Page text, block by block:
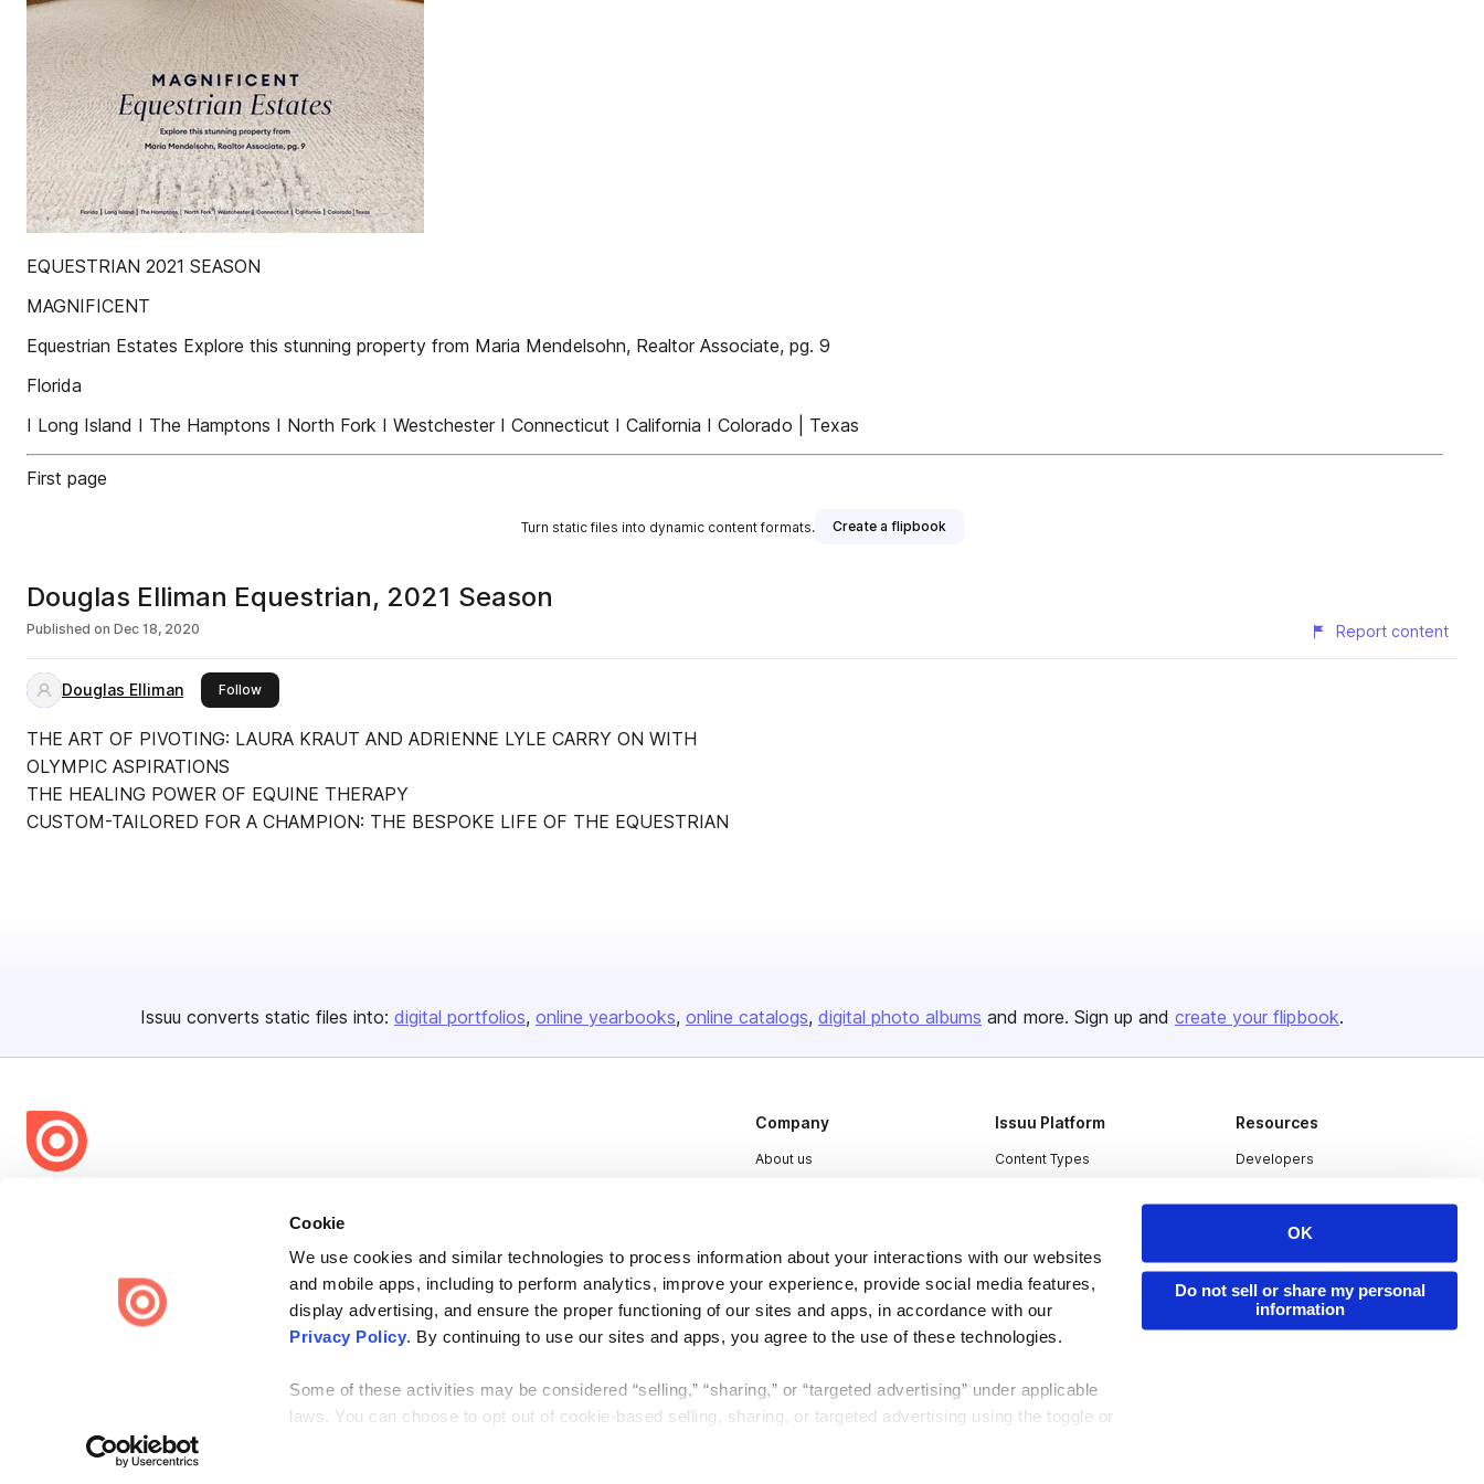
Cookie
We use cookies and similar technologies to process information about your interactions with our websites
and mobile apps, including to perform analytics, improve your experience, provide social media features,
display advertising, and ensure the proper functioning of our sites and apps, in accordance with our
Privacy Policy. By continuing to use our sites and apps, you agree to the use of these technologies.
Some of these activities may be considered “selling,” “sharing,” or “targeted advertising” under applicable
laws. You can choose to opt out of cookie-based selling, sharing, or targeted advertising using the toggle or
OK
Do not sell or share my personal
information
EQUESTRIAN 2021 SEASON
MAGNIFICENT
Equestrian Estates Explore this stunning property from Maria Mendelsohn, Realtor Associate, pg. 9
Florida
I Long Island I The Hamptons I North Fork I Westchester I Connecticut I California I Colorado | Texas
First page
Turn static files into dynamic content formats. Create a flipbook
Douglas Elliman Equestrian, 2021 Season
Published on Dec 18, 2020 Report content
Douglas Elliman Followthis publisher
THE ART OF PIVOTING: LAURA KRAUT AND ADRIENNE LYLE CARRY ON WITH
OLYMPIC ASPIRATIONS
THE HEALING POWER OF EQUINE THERAPY
CUSTOM-TAILORED FOR A CHAMPION: THE BESPOKE LIFE OF THE EQUESTRIAN
Issuu converts static files into: digital portfolios online yearbooks online catalogs digital photo albums and more. Sign up and create your flipbook.
share everywhere.
Issuu turns PDFs and other files into interactive flipbooks and
engaging content for every channel.
Company
About us
Press
Contact
Issuu Platform
Content Types
Industries
Resources
Developers
Redeem Code
Privacy Law Enforcement